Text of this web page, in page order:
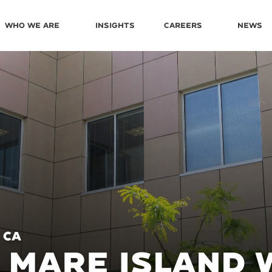
Who We Are Insights Careers News
ISLAND